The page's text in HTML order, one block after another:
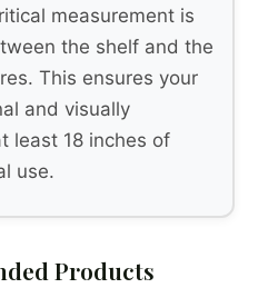
measurement is
the shelf and the
This ensures your
and visually
least 18 inches of
use.
Products